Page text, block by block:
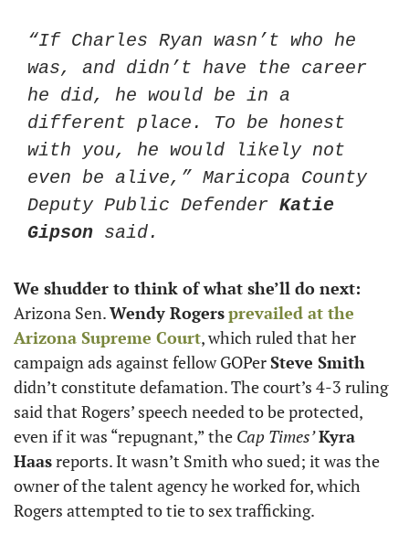
“If Charles Ryan wasn’t who he
was, and didn’t have the career
he did, he would be in a
different place. To be honest
with you, he would likely not
even be alive,” Maricopa County
Deputy Public Defender Katie
Gipson said.
Arizona Sen. Wendy Rogersprevailed at the
Arizona Supreme Court, which ruled that her
campaign ads against fellow GOPer Steve Smith
didn’t constitute defamation. The court’s 4-3 ruling
said that Rogers’ speech needed to be protected,
even if it was “repugnant,” the Cap Times’Kyra
Haas reports. It wasn’t Smith who sued; it was the
owner of the talent agency he worked for, which
Rogers attempted to tie to sex trafficking.